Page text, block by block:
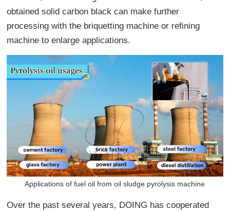
obtained solid carbon black can make further
processing with the briquetting machine or refining
machine to enlarge applications.
Applications of fuel oil from oil sludge pyrolysis machine
Over the past several years, DOING has cooperated